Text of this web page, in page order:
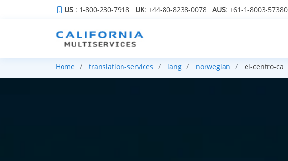
US : 1-800-230-7918 UK: +44-80-8238-0078 AUS: +61-1-8003-57380
Home translation-services lang norwegian el-centro-ca